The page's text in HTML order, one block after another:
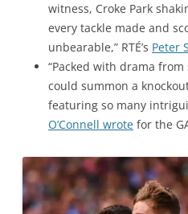
witness, Croke Park
every tackle made and
unbearable,” RTÉ’s Peter
“Packed with drama
could summon a
featuring so many
O’Connell wrote for the